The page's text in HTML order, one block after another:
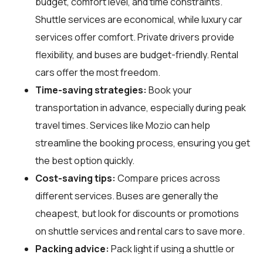
Shuttle services are economical, while luxury car
services offer comfort. Private drivers provide
flexibility, and buses are budget-friendly. Rental
cars offer the most freedom.
Time-saving strategies: Book your
transportation in advance, especially during peak
travel times. Services like Mozio can help
streamline the booking process, ensuring you get
the best option quickly.
Cost-saving tips: Compare prices across
different services. Buses are generally the
cheapest, but look for discounts or promotions
on shuttle services and rental cars to save more.
Packing advice: Pack light if using a shuttle or